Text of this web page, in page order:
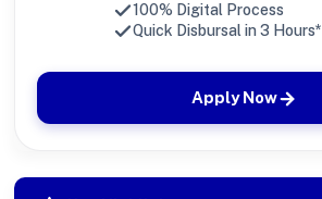
100% Digital Process
Quick Disbursal in 3 Hours*
Apply Now